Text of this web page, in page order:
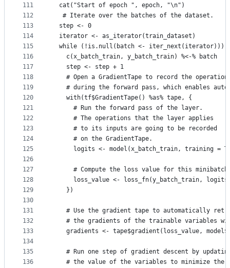
111
112
113
114
115
116
117
118
119
120
121
122
123
124
125
126
127
128
129
130
131
132
133
134
135
136
  cat("Start of epoch ", epoch, "\n")
   # Iterate over the batches of the dataset.
  step <- 0
  iterator <- as_iterator(train_dataset)
while (!is.null(batch <- iter_next(iterator)))
    c(x_batch_train, y_batch_train) %<-% batch
    step <- step + 1
# Open a GradientTape to record the
# during the forward pass, which enables
    with(tf$GradientTape() %as% tape, {
      # Run the forward pass of the layer.
      # The operations that the layer applies
      # to its inputs are going to be recorded
      # on the GradientTape.
logits <- model(x_batch_train, training =
# Compute the loss value for this
loss_value <- loss_fn(y_batch_train,
    })
# Use the gradient tape to automatically
# the gradients of the trainable variables
gradients <- tape$gradient(loss_value,
# Run one step of gradient descent by
# the value of the variables to minimize the